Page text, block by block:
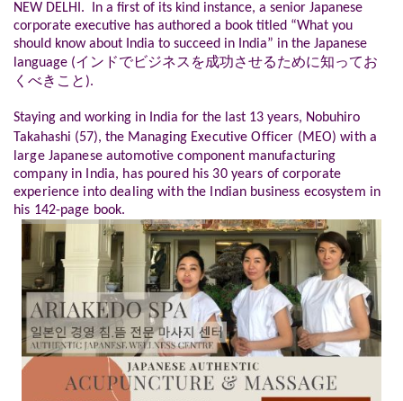
NEW DELHI. In a first of its kind instance, a senior Japanese
corporate executive has authored a book titled “What you
should know about India to succeed in India” in the Japanese
language (インドでビジネスを成功させるために知ってお
くべきこと).
Staying and working in India for the last 13 years, Nobuhiro
Takahashi (57), the Managing Executive Officer (MEO) with a
large Japanese automotive component manufacturing
company in India, has poured his 30 years of corporate
experience into dealing with the Indian business ecosystem in
his 142-page book.